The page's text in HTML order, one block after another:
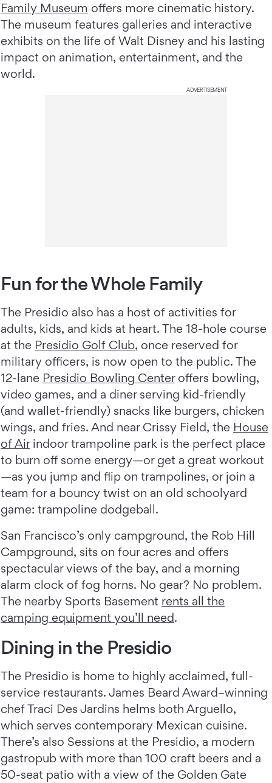
Family Museum offers more cinematic history.
The museum features galleries and interactive
exhibits on the life of Walt Disney and his lasting
impact on animation, entertainment, and the
world.
ADVERTISEMENT
Fun for the Whole Family
The Presidio also has a host of activities for
adults, kids, and kids at heart. The 18-hole course
at the Presidio Golf Club, once reserved for
military officers, is now open to the public. The
12-lane Presidio Bowling Centeroffers bowling,
video games, and a diner serving kid-friendly
(and wallet-friendly) snacks like burgers, chicken
wings, and fries. And near Crissy Field, the House
of Airindoor trampoline park is the perfect place
to burn off some energy—or get a great workout
—as you jump and flip on trampolines, or join a
team for a bouncy twist on an old schoolyard
game: trampoline dodgeball.
San Francisco’s only campground, the Rob Hill
Campground, sits on four acres and offers
spectacular views of the bay, and a morning
alarm clock of fog horns. No gear? No problem.
The nearby Sports Basement rents all the
camping equipment you’ll need.
Dining in the Presidio
The Presidio is home to highly acclaimed, full-
service restaurants. James Beard Award–winning
chef Traci Des Jardins helms both Arguello,
which serves contemporary Mexican cuisine.
There’s also Sessions at the Presidio, a modern
gastropub with more than 100 craft beers and a
50-seat patio with a view of the Golden Gate